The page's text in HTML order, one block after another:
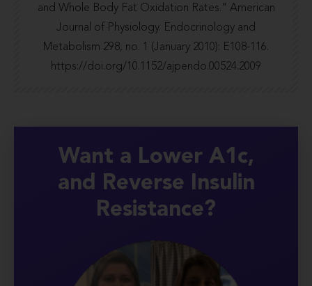
and Whole Body Fat Oxidation Rates.” American
Journal of Physiology. Endocrinology and
Metabolism 298, no. 1 (January 2010): E108-116.
https://doi.org/10.1152/ajpendo.00524.2009
Want a Lower A1c,
and Reverse Insulin
Resistance?